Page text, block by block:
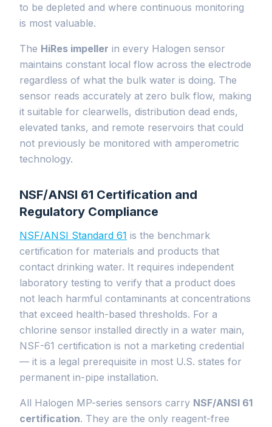
to be depleted and where continuous monitoring
is most valuable.
The HiRes impeller in every Halogen sensor
maintains constant local flow across the electrode
regardless of what the bulk water is doing. The
sensor reads accurately at zero bulk flow, making
it suitable for clearwells, distribution dead ends,
elevated tanks, and remote reservoirs that could
not previously be monitored with amperometric
technology.
NSF/ANSI 61 Certification and
Regulatory Compliance
NSF/ANSI Standard 61 is the benchmark
certification for materials and products that
contact drinking water. It requires independent
laboratory testing to verify that a product does
not leach harmful contaminants at concentrations
that exceed health-based thresholds. For a
chlorine sensor installed directly in a water main,
NSF-61 certification is not a marketing credential
— it is a legal prerequisite in most U.S. states for
permanent in-pipe installation.
All Halogen MP-series sensors carry NSF/ANSI 61
certification. They are the only reagent-free